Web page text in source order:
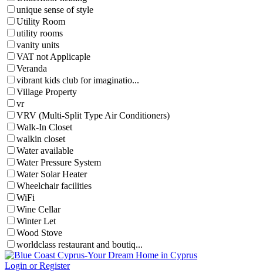
unique sense of style
Utility Room
utility rooms
vanity units
VAT not Applicaple
Veranda
vibrant kids club for imaginatio...
Village Property
vr
VRV (Multi-Split Type Air Conditioners)
Walk-In Closet
walkin closet
Water available
Water Pressure System
Water Solar Heater
Wheelchair facilities
WiFi
Wine Cellar
Winter Let
Wood Stove
worldclass restaurant and boutiq...
Login or Register